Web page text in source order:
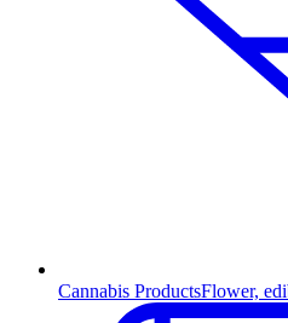
Cannabis ProductsFlower,